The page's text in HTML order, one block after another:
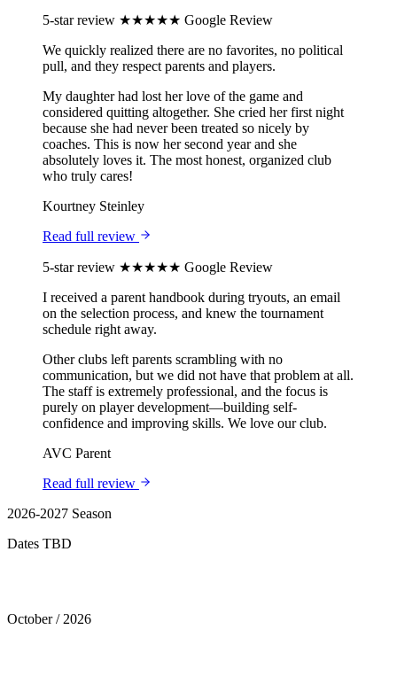
5-star review ★★★★★ Google Review
We quickly realized there are no favorites, no political
pull, and they respect parents and players.
My daughter had lost her love of the game and
considered quitting altogether. She cried her first night
because she had never been treated so nicely by
coaches. This is now her second year and she
absolutely loves it. The most honest, organized club
who truly cares!
Kourtney Steinley
Read full review
5-star review ★★★★★ Google Review
I received a parent handbook during tryouts, an email
on the selection process, and knew the tournament
schedule right away.
Other clubs left parents scrambling with no
communication, but we did not have that problem at all.
The staff is extremely professional, and the focus is
purely on player development—building self-
confidence and improving skills. We love our club.
AVC Parent
Read full review
2026-2027 Season
Dates TBD
October / 2026